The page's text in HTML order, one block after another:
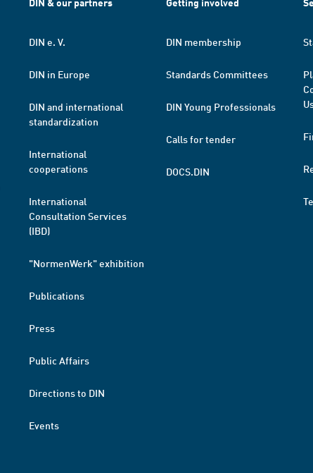
DIN & our partners
DIN e. V.
DIN in Europe
DIN and international
standardization
International
cooperations
International
Consultation Services
(IBD)
"NormenWerk" exhibition
Publications
Press
Public Affairs
Directions to DIN
Events
Getting involved
DIN membership
Standards Committees
DIN Young Professionals
Calls for tender
DOCS.DIN